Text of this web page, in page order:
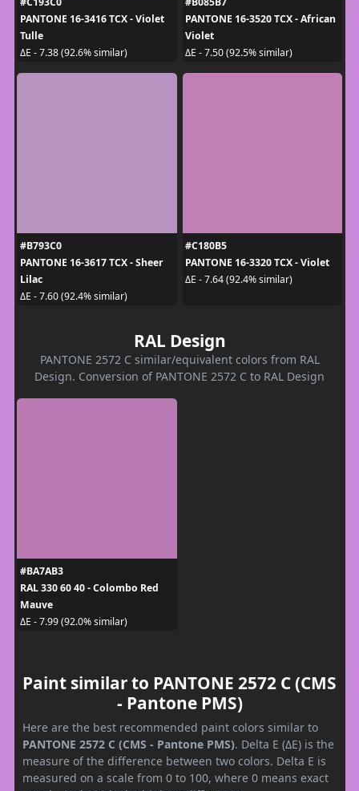
PANTONE 16-3416 TCX - Violet
Tulle
ΔE - 7.38 (92.6% similar)
PANTONE 16-3520 TCX - African
Violet
ΔE - 7.50 (92.5% similar)
#B793C0
PANTONE 16-3617 TCX - Sheer
Lilac
ΔE - 7.60 (92.4% similar)
#C180B5
PANTONE 16-3320 TCX - Violet
ΔE - 7.64 (92.4% similar)
RAL Design
PANTONE 2572 C similar/equivalent colors from RAL
Design. Conversion of PANTONE 2572 C to RAL Design
#BA7AB3
RAL 330 60 40 - Colombo Red
Mauve
ΔE - 7.99 (92.0% similar)
Paint similar to PANTONE 2572 C (CMS
- Pantone PMS)
Here are the best recommended paint colors similar to
PANTONE 2572 C (CMS - Pantone PMS). Delta E (ΔE) is the
measure of the difference between two colors. Delta E is
measured on a scale from 0 to 100, where 0 means exact